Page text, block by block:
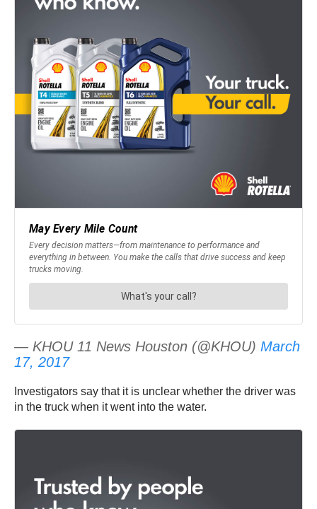
— KHOU 11 News Houston (@KHOU) March
17, 2017
Investigators say that it is unclear whether the driver was
in the truck when it went into the water.